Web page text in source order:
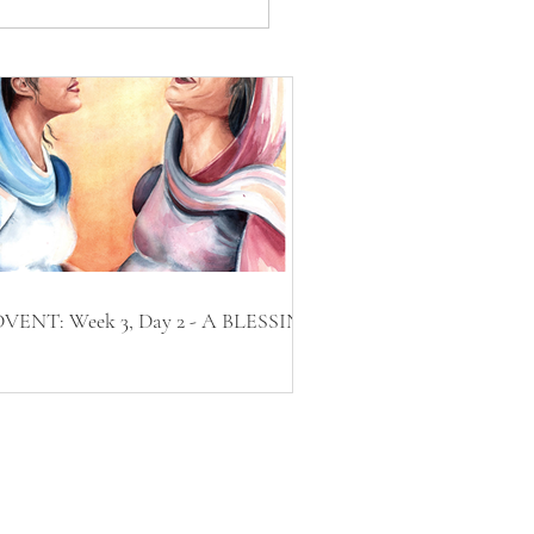
Week 3, Day 2 - A BLESSING